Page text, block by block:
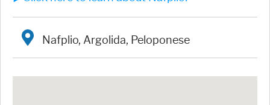
Nafplio, Argolida, Peloponese